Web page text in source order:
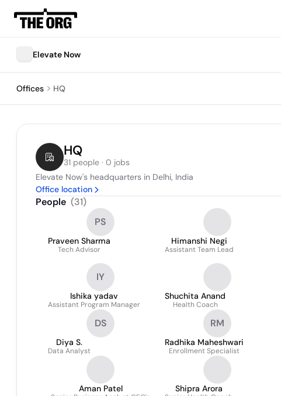
Elevate Now
Offices HQ
HQ
31 people · 0 jobs
Elevate Now's headquarters in Delhi, India
Office location
People (31)
PS
Praveen Sharma
Tech Advisor
Himanshi Negi
Assistant Team Lead
IY
Ishika yadav
Assistant Program Manager
Shuchita Anand
Health Coach
DS
Diya S.
Data Analyst
RM
Radhika Maheshwari
Enrollment Specialist
Aman Patel Shipra Arora